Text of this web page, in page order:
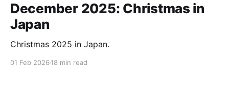
December 2025: Christmas in
Japan
Christmas 2025 in Japan.
01 Feb 2026 18 min read